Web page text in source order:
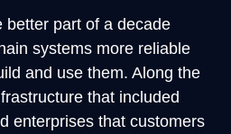
better part of a decade
systems more reliable
and use them. Along the
that included
enterprises that customers